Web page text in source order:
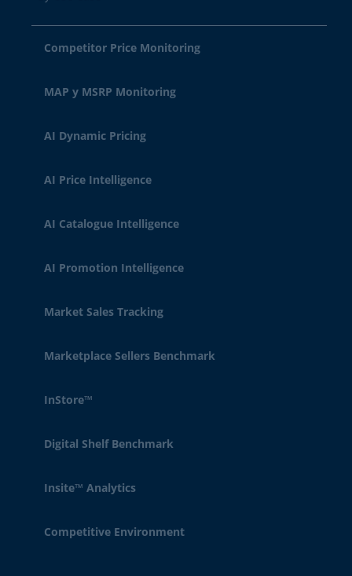
Competitor Price Monitoring
MAP y MSRP Monitoring
AI Dynamic Pricing
AI Price Intelligence
AI Catalogue Intelligence
AI Promotion Intelligence
Market Sales Tracking
Marketplace Sellers Benchmark
InStore™
Digital Shelf Benchmark
Insite™ Analytics
Competitive Environment